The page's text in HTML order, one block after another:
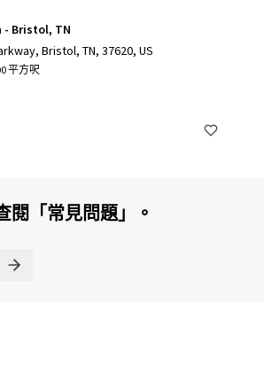
- Bristol, TN
Bristol, TN, 37620, US
平方呎
閱「常見問題」。